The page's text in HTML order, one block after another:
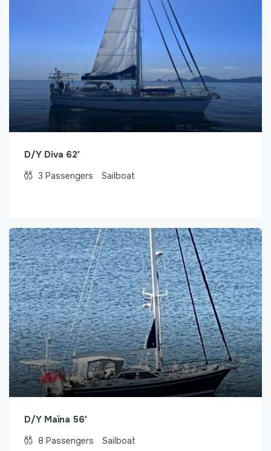
D/Y Diva 62′
3 Passengers Sailboat
D/Y Maïna 56′
8 Passengers Sailboat